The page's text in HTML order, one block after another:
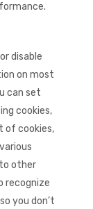
disable
on most
can set
cookies,
of cookies,
other
recognize
you don’t